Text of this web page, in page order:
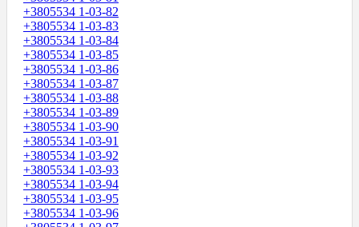
+3805534 1-03-82
+3805534 1-03-83
+3805534 1-03-84
+3805534 1-03-85
+3805534 1-03-86
+3805534 1-03-87
+3805534 1-03-88
+3805534 1-03-89
+3805534 1-03-90
+3805534 1-03-91
+3805534 1-03-92
+3805534 1-03-93
+3805534 1-03-94
+3805534 1-03-95
+3805534 1-03-96